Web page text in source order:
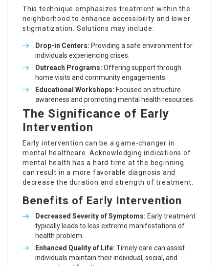
This technique emphasizes treatment within the
neighborhood to enhance accessibility and lower
stigmatization. Solutions may include:
Drop-in Centers: Providing a safe environment for
individuals experiencing crises.
Outreach Programs: Offering support through
home visits and community engagements.
Educational Workshops: Focused on structure
awareness and promoting mental health resources.
The Significance of Early
Intervention
Early intervention can be a game-changer in
mental healthcare. Acknowledging indications of
mental health has a hard time at the beginning
can result in a more favorable diagnosis and
decrease the duration and strength of treatment.
Benefits of Early Intervention
Decreased Severity of Symptoms: Early treatment
typically leads to less extreme manifestations of
health problem.
Enhanced Quality of Life: Timely care can assist
individuals maintain their individual, social, and